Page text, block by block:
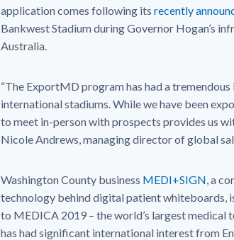
application comes following its recently
Bankwest Stadium during Governor Hogan’s
Australia.
“The ExportMD program has had a
international stadiums. While we have been
to meet in-person with prospects provides us
Nicole Andrews, managing director of global
Washington County business MEDI+SIGN, a
technology behind digital patient whiteboards,
to MEDICA 2019 – the world’s largest medical
has had significant international interest from